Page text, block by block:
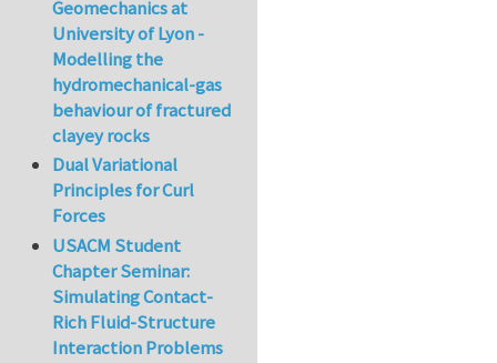
Geomechanics at
University of Lyon -
Modelling the
hydromechanical-gas
behaviour of fractured
clayey rocks
Dual Variational
Principles for Curl
Forces
USACM Student
Chapter Seminar:
Simulating Contact-
Rich Fluid-Structure
Interaction Problems